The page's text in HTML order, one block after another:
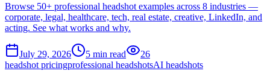
Browse 50+ professional headshot examples across 8 industries —
corporate, legal, healthcare, tech, real estate, creative, LinkedIn, and
acting. See what works and why.
July 29, 2026 5 min read
26
headshot pricingprofessional headshotsAI headshots